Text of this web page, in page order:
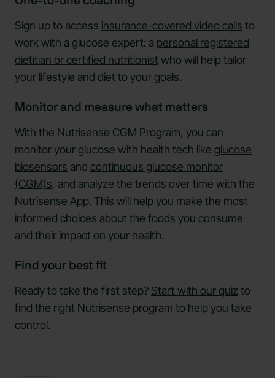
Sign up to access insurance-covered video calls to
work with a glucose expert: a personal registered
dietitian or certified nutritionist who will help tailor
your lifestyle and diet to your goals.
Monitor and measure what matters
With the Nutrisense CGM Program, you can
monitor your glucose with health tech like glucose
biosensors and continuous glucose monitor
(CGM)s, and analyze the trends over time with the
Nutrisense App. This will help you make the most
informed choices about the foods you consume
and their impact on your health.
Find your best fit
Ready to take the first step? Start with our quiz to
find the right Nutrisense program to help you take
control.